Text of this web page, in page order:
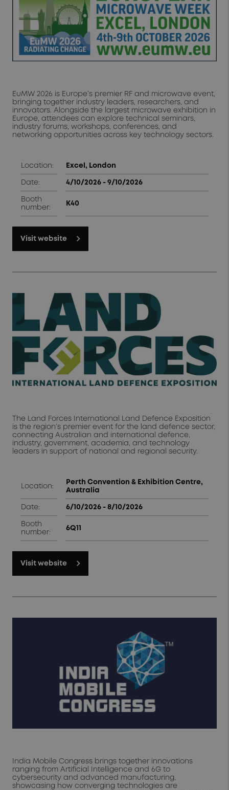
EuMW 2026 is Europe’s premier RF and microwave event,
bringing together industry leaders, researchers, and
innovators. Alongside the largest microwave exhibition in
Europe, attendees can explore technical seminars,
industry forums, workshops, conferences, and
networking opportunities across key technology sectors.
Location: Excel, London
Date: 4/10/2026 - 9/10/2026
Booth
number:
K40
Visit website
The Land Forces International Land Defence Exposition
is the region’s premier event for the land defence sector,
connecting Australian and international defence,
industry, government, academia, and technology
leaders in support of national and regional security.
Location:
Perth Convention & Exhibition Centre,
Australia
Date: 6/10/2026 - 8/10/2026
Booth
number:
6Q11
Visit website
India Mobile Congress brings together innovations
ranging from Artificial Intelligence and 6G to
cybersecurity and advanced manufacturing,
showcasing how converging technologies are